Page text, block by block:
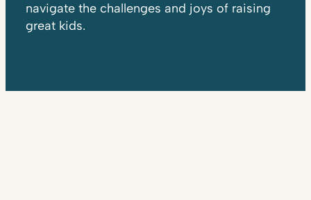
navigate the challenges and joys of raising
great kids.